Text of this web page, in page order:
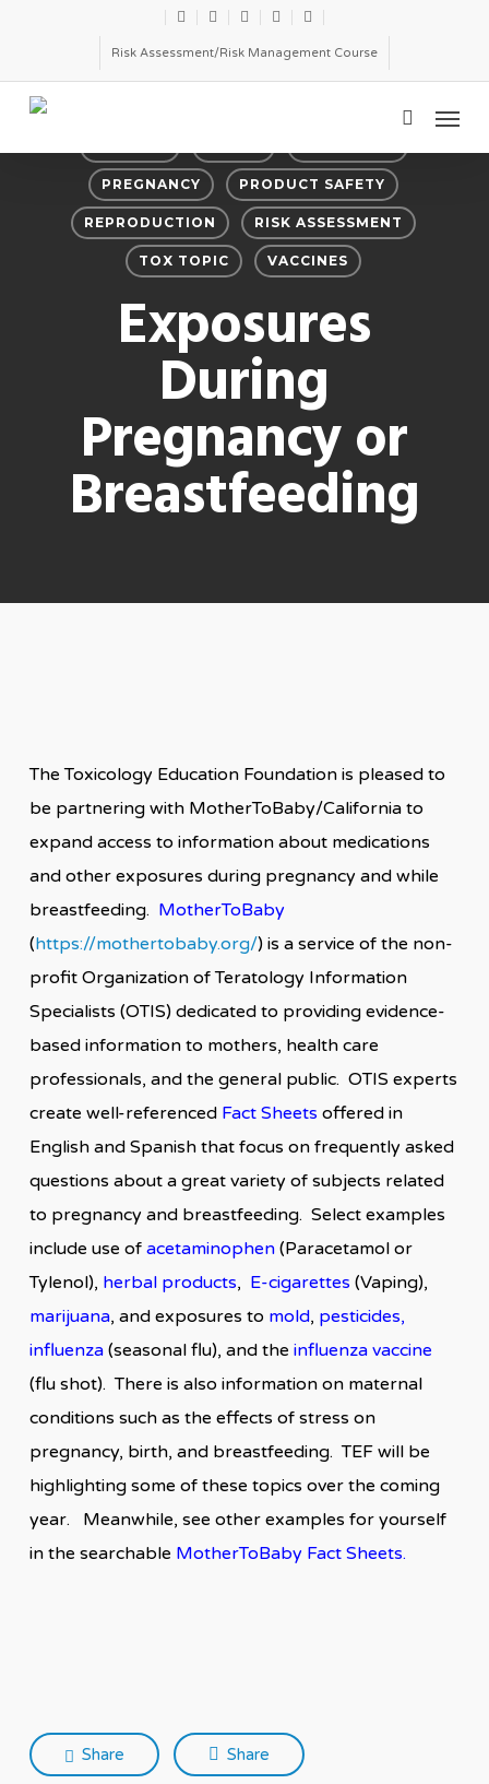
main
content
twitterfacebooklinkedinyoutube
email
Risk Assessment/Risk Management Course
search
Menu
PREGNANCY PRODUCT SAFETY
REPRODUCTION RISK ASSESSMENT
TOX TOPIC VACCINES
Exposures
During
Pregnancy or
Breastfeeding
The Toxicology Education Foundation is pleased to
be partnering with MotherToBaby/California to
expand access to information about medications
and other exposures during pregnancy and while
breastfeeding. MotherToBaby
(https://mothertobaby.org/) is a service of the non-
profit Organization of Teratology Information
Specialists (OTIS) dedicated to providing evidence-
based information to mothers, health care
professionals, and the general public. OTIS experts
create well-referenced Fact Sheets offered in
English and Spanish that focus on frequently asked
questions about a great variety of subjects related
to pregnancy and breastfeeding. Select examples
include use of acetaminophen(Paracetamol or
Tylenol), herbal products, E-cigarettes (Vaping),
marijuana, and exposures to mold, pesticides,
influenza(seasonal flu), and the influenza vaccine
(flu shot). There is also information on maternal
conditions such as the effects of stress on
pregnancy, birth, and breastfeeding. TEF will be
highlighting some of these topics over the coming
year. Meanwhile, see other examples for yourself
in the searchable MotherToBaby Fact Sheets.
Share Share